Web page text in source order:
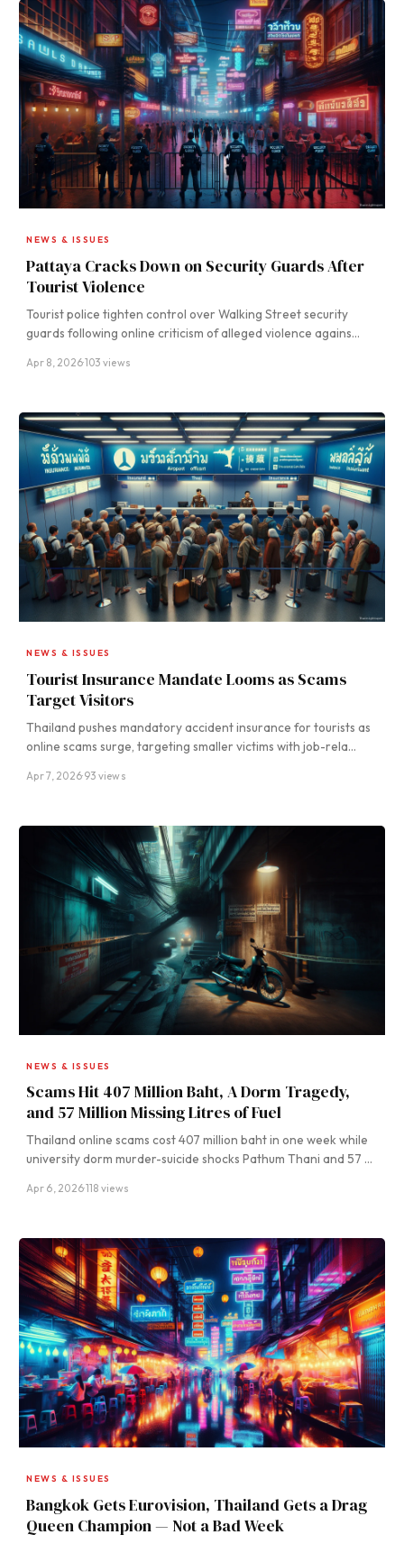
NEWS & ISSUES
Pattaya Cracks Down on Security Guards After
Tourist Violence
Tourist police tighten control over Walking Street security
guards following online criticism of alleged violence agains…
Apr 8, 2026·103 views
NEWS & ISSUES
Tourist Insurance Mandate Looms as Scams
Target Visitors
Thailand pushes mandatory accident insurance for tourists as
online scams surge, targeting smaller victims with job-rela…
Apr 7, 2026·93 views
NEWS & ISSUES
Scams Hit 407 Million Baht, A Dorm Tragedy,
and 57 Million Missing Litres of Fuel
Thailand online scams cost 407 million baht in one week while
university dorm murder-suicide shocks Pathum Thani and 57 …
Apr 6, 2026·118 views
NEWS & ISSUES
Bangkok Gets Eurovision, Thailand Gets a Drag
Queen Champion — Not a Bad Week